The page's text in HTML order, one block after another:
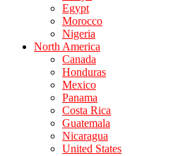
Egypt
Morocco
Nigeria
North America
Canada
Honduras
Mexico
Panama
Costa Rica
Guatemala
Nicaragua
United States